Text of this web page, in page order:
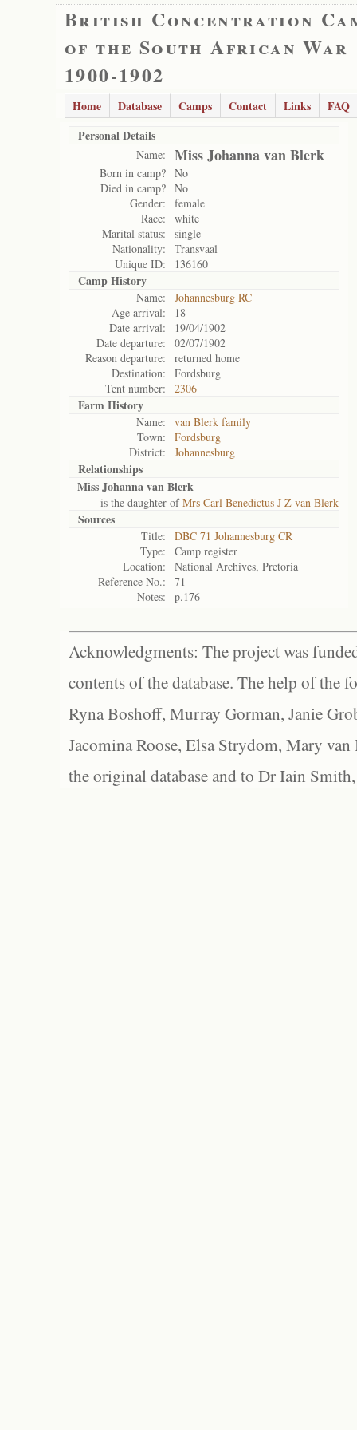
British Concentration
of the South African War
1900-1902
Home Database Camps Contact Links
FAQ
Personal Details
Name: Miss Johanna van Blerk
Born in camp? No
Died in camp? No
Gender:
female
Race:
white
Marital status:
single
Nationality:
Transvaal
Unique ID:
136160
Camp History
Name:
Johannesburg RC
Age arrival:
18
Date arrival:
19/04/1902
Date departure:
02/07/1902
Reason departure:
returned home
Destination:
Fordsburg
Tent number:
2306
Farm History
Name:
van Blerk family
Town:
Fordsburg
District:
Johannesburg
Relationships
Miss Johanna van Blerk
is the daughter ofMrs Carl Benedictus J Z van Blerk
Sources
Title:
DBC 71 Johannesburg CR
Type:
Camp register
Location:
National Archives, Pretoria
Reference No.:
71
Notes:
p.176
Acknowledgments: The project was
contents of the database. The help of the
Ryna Boshoff, Murray Gorman, Janie
Jacomina Roose, Elsa Strydom, Mary
the original database and to Dr Iain